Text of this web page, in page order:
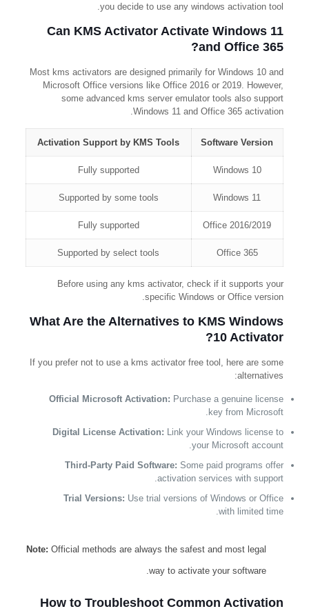
you decide to use any windows activation tool.
Can KMS Activator Activate Windows 11
and Office 365?
Most kms activators are designed primarily for Windows 10 and
Microsoft Office versions like Office 2016 or 2019. However,
some advanced kms server emulator tools also support
Windows 11 and Office 365 activation.
Software Version
Activation Support by KMS Tools
Windows 10
Fully supported
Windows 11
Supported by some tools
Office 2016/2019
Fully supported
Office 365
Supported by select tools
Before using any kms activator, check if it supports your
specific Windows or Office version.
What Are the Alternatives to KMS Windows
10 Activator?
If you prefer not to use a kms activator free tool, here are some
alternatives:
Official Microsoft Activation: Purchase a genuine license
key from Microsoft.
Digital License Activation: Link your Windows license to
your Microsoft account.
Third-Party Paid Software: Some paid programs offer
activation services with support.
Trial Versions: Use trial versions of Windows or Office
with limited time.
Note: Official methods are always the safest and most legal
way to activate your software.
How to Troubleshoot Common Activation